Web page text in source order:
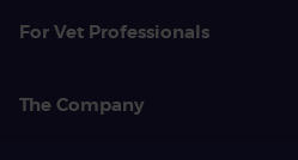
For Vet Professionals
The Company